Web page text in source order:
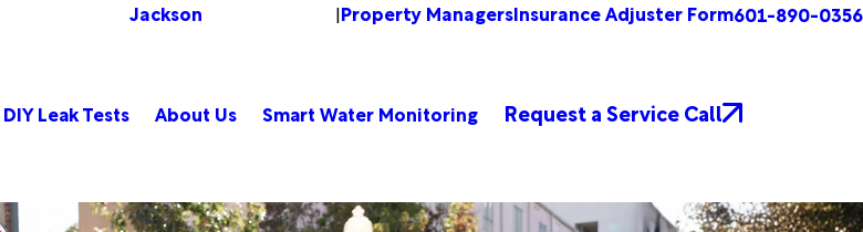
Jackson |Property ManagersInsurance Adjuster Form601-890-0356
DIY Leak Tests About Us Smart Water Monitoring Request a Service Call